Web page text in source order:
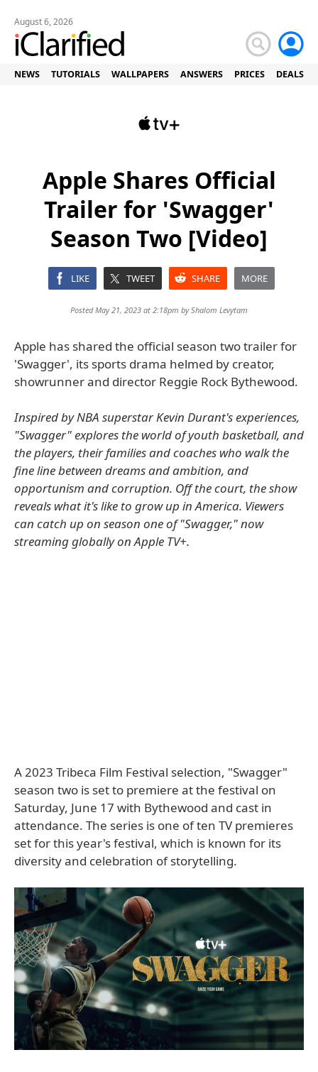
August 6, 2026
NEWS TUTORIALS WALLPAPERS ANSWERS PRICES DEALS
Apple Shares Official
Trailer for 'Swagger'
Season Two [Video]
LIKE TWEET SHARE MORE
Posted May 21, 2023 at 2:18pm byShalom Levytam
Apple has shared the official season two trailer for
'Swagger', its sports drama helmed by creator,
showrunner and director Reggie Rock Bythewood.
Inspired by NBA superstar Kevin Durant's experiences,
"Swagger" explores the world of youth basketball, and
the players, their families and coaches who walk the
fine line between dreams and ambition, and
opportunism and corruption. Off the court, the show
reveals what it's like to grow up in America. Viewers
can catch up on season one of "Swagger," now
streaming globally on Apple TV+.
A 2023 Tribeca Film Festival selection, "Swagger"
season two is set to premiere at the festival on
Saturday, June 17 with Bythewood and cast in
attendance. The series is one of ten TV premieres
set for this year's festival, which is known for its
diversity and celebration of storytelling.